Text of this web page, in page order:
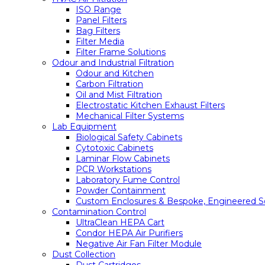
ISO Range
Panel Filters
Bag Filters
Filter Media
Filter Frame Solutions
Odour and Industrial Filtration
Odour and Kitchen
Carbon Filtration
Oil and Mist Filtration
Electrostatic Kitchen Exhaust Filters
Mechanical Filter Systems
Lab Equipment
Biological Safety Cabinets
Cytotoxic Cabinets
Laminar Flow Cabinets
PCR Workstations
Laboratory Fume Control
Powder Containment
Custom Enclosures & Bespoke, Engineered
Contamination Control
UltraClean HEPA Cart
Condor HEPA Air Purifiers
Negative Air Fan Filter Module
Dust Collection